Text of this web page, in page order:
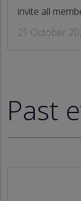
invite all
21 October
Past